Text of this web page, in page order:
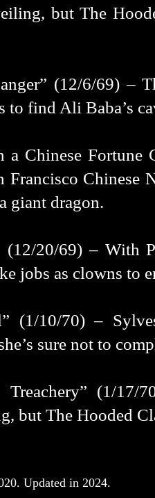
but The
(12/6/69) –
to find Ali Baba’s
a Chinese Fortune
Francisco Chinese
giant dragon.
(12/20/69) – With
jobs as clowns to
(1/10/70) –
sure not to
Treachery” (1/
but The Hooded
Updated in 2024.